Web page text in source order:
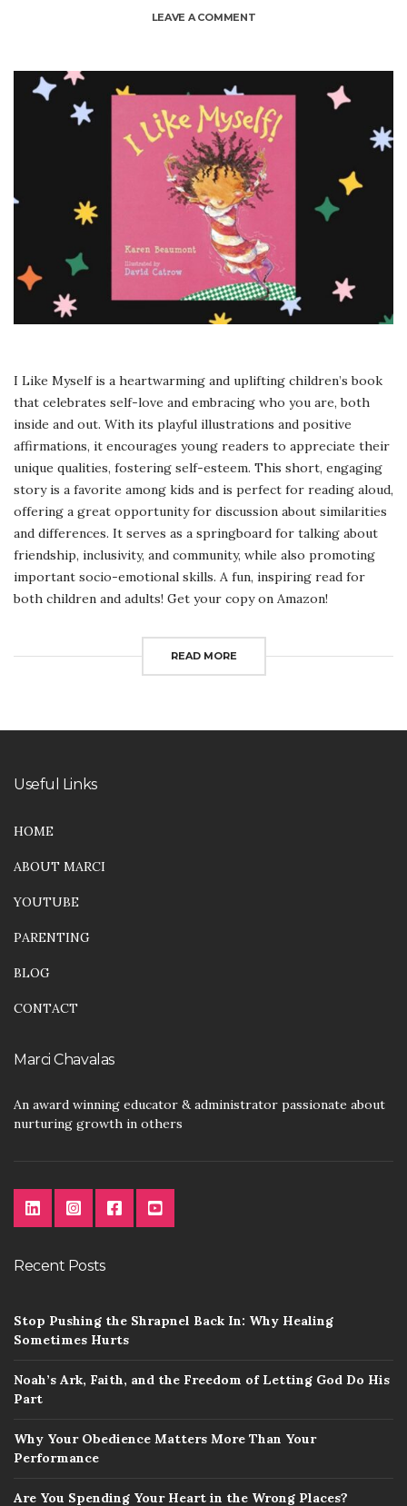
LEAVE A COMMENTON
|
READ
ALOUD
I Like Myself is a heartwarming and uplifting children’s book
that celebrates self-love and embracing who you are, both
inside and out. With its playful illustrations and positive
affirmations, it encourages young readers to appreciate their
unique qualities, fostering self-esteem. This short, engaging
story is a favorite among kids and is perfect for reading aloud,
offering a great opportunity for discussion about similarities
and differences. It serves as a springboard for talking about
friendship, inclusivity, and community, while also promoting
important socio-emotional skills. A fun, inspiring read for
both children and adults! Get your copy on Amazon!
READ MORE
Useful Links
HOME
ABOUT MARCI
YOUTUBE
PARENTING
BLOG
CONTACT
Marci Chavalas
An award winning educator & administrator passionate about
nurturing growth in others
Recent Posts
Stop Pushing the Shrapnel Back In: Why Healing
Sometimes Hurts
Noah’s Ark, Faith, and the Freedom of Letting God Do His
Part
Why Your Obedience Matters More Than Your
Performance
Are You Spending Your Heart in the Wrong Places?